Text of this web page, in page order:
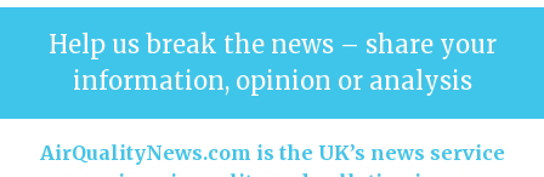
Help us break the news – share your
information, opinion or analysis
AirQualityNews.com is the UK’s news service